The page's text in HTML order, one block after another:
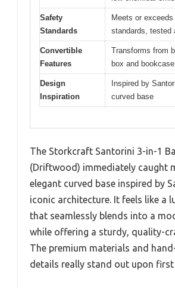
Safety
Standards
Meets or
standards, tested
Convertible
Features
Transforms from
box and bookcase
Design
Inspiration
Inspired by
curved base
The Storkcraft Santorini 3-in-1
(Driftwood) immediately caught
elegant curved base inspired by
iconic architecture. It feels like a
that seamlessly blends into a
while offering a sturdy, quality-
The premium materials and
details really stand out upon first